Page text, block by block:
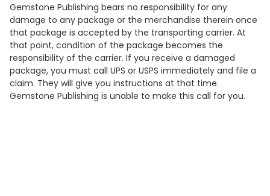
Gemstone Publishing bears no responsibility for any
damage to any package or the merchandise therein once
that package is accepted by the transporting carrier. At
that point, condition of the package becomes the
responsibility of the carrier. If you receive a damaged
package, you must call UPS or USPS immediately and file a
claim. They will give you instructions at that time.
Gemstone Publishing is unable to make this call for you.